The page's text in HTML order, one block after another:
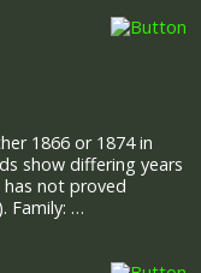
1866 or 1874 in
show differing years
not proved
Family: …